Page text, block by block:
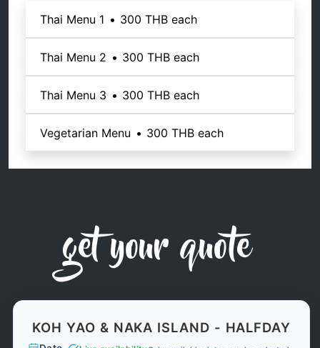
Thai Menu 1 • 300 THB each
Thai Menu 2 • 300 THB each
Thai Menu 3 • 300 THB each
Vegetarian Menu • 300 THB each
get your quote
KOH YAO & NAKA ISLAND - HALFDAY